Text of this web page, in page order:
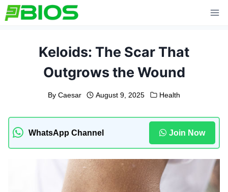
Skip
to
Keloids: The Scar That
Outgrows the Wound
By Caesar August 9, 2025 Health
WhatsApp Channel Join Now